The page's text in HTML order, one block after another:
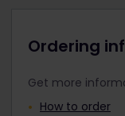
Ordering
Get more
How to order